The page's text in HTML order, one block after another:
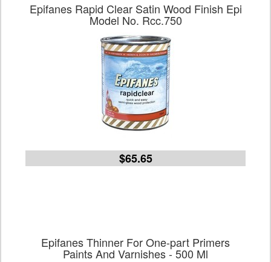
Epifanes Rapid Clear Satin Wood Finish Epi
Model No. Rcc.750
$65.65
Epifanes Thinner For One-part Primers
Paints And Varnishes - 500 Ml